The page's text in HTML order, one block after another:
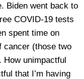
Biden went back to
COVID-19 tests
spent time on
cancer (those two
How unimpactful
that I’m having